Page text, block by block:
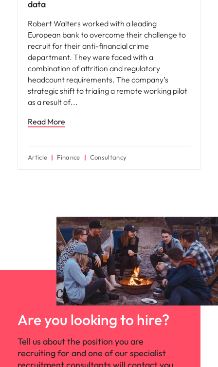
data
Robert Walters worked with a leading
European bank to overcome their challenge to
recruit for their anti-financial crime
department. They were faced with a
combination of attrition and regulatory
headcount requirements. The company’s
strategic shift to trialing a remote working pilot
as a result of
Read More
Article Finance Consultancy
Are you looking to hire?
Tell us about the position you are
recruiting for and one of our specialist